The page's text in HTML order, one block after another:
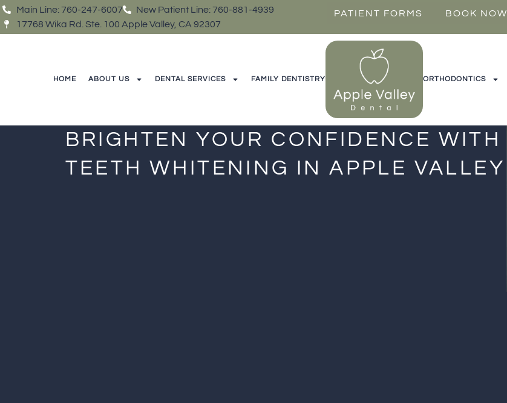
Main Line: 760-247-6007
New Patient Line: 760-881-4939
17768 Wika Rd. Ste. 100 Apple Valley, CA 92307
PATIENT FORMS BOOK NOW
HOME ABOUT US DENTAL SERVICES FAMILY DENTISTRY ORTHODONTICS
BRIGHTEN YOUR CONFIDENCE WITH
TEETH WHITENING IN APPLE VALLEY